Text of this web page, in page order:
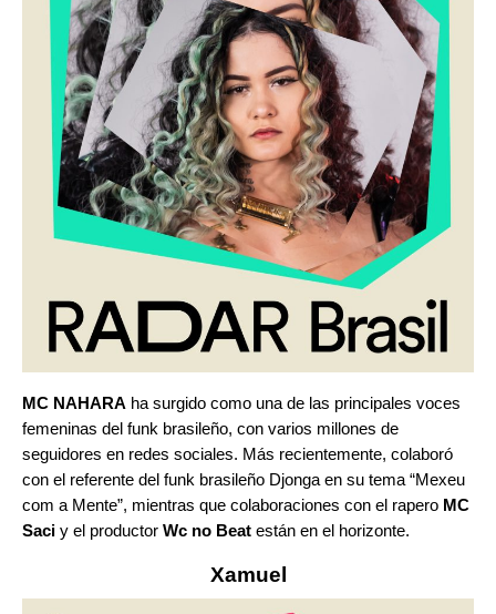
MC NAHARA ha surgido como una de las principales voces
femeninas del funk brasileño, con varios millones de
seguidores en redes sociales. Más recientemente, colaboró
con el referente del funk brasileño Djonga en su tema “Mexeu
com a Mente”, mientras que colaboraciones con el rapero MC
Saci y el productor Wc no Beat están en el horizonte.
Xamuel